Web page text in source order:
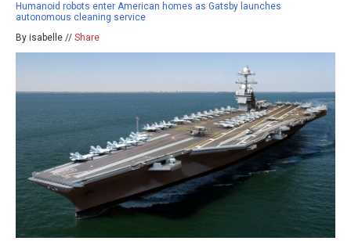
Humanoid robots enter American homes as Gatsby launches
autonomous cleaning service
By isabelle // Share